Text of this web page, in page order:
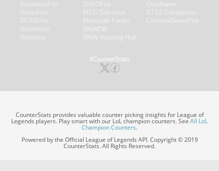
#CounterStats
CounterStats provides valuable counter picking insights for League of
Legends players. Play smart with our LoL champion counters. SeeAll LoL
Champion Counters.
Powered by the Official League of Legends API. Copyright © 2019
CounterStats. All Rights Reserved.